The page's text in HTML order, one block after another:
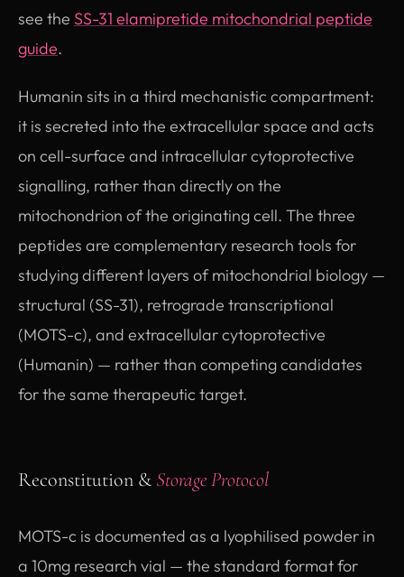
see the SS-31 elamipretide mitochondrial peptide
guide.
Humanin sits in a third mechanistic compartment:
it is secreted into the extracellular space and acts
on cell-surface and intracellular cytoprotective
signalling, rather than directly on the
mitochondrion of the originating cell. The three
peptides are complementary research tools for
studying different layers of mitochondrial biology —
structural (SS-31), retrograde transcriptional
(MOTS-c), and extracellular cytoprotective
(Humanin) — rather than competing candidates
for the same therapeutic target.
Reconstitution & Storage Protocol
MOTS-c is documented as a lyophilised powder in
a 10mg research vial — the standard format for